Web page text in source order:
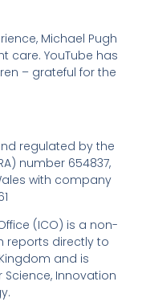
Michael Pugh
care. YouTube has
– grateful for the
regulated by the
number 654837,
with company
(ICO) is a non-
reports directly to
and is
Innovation